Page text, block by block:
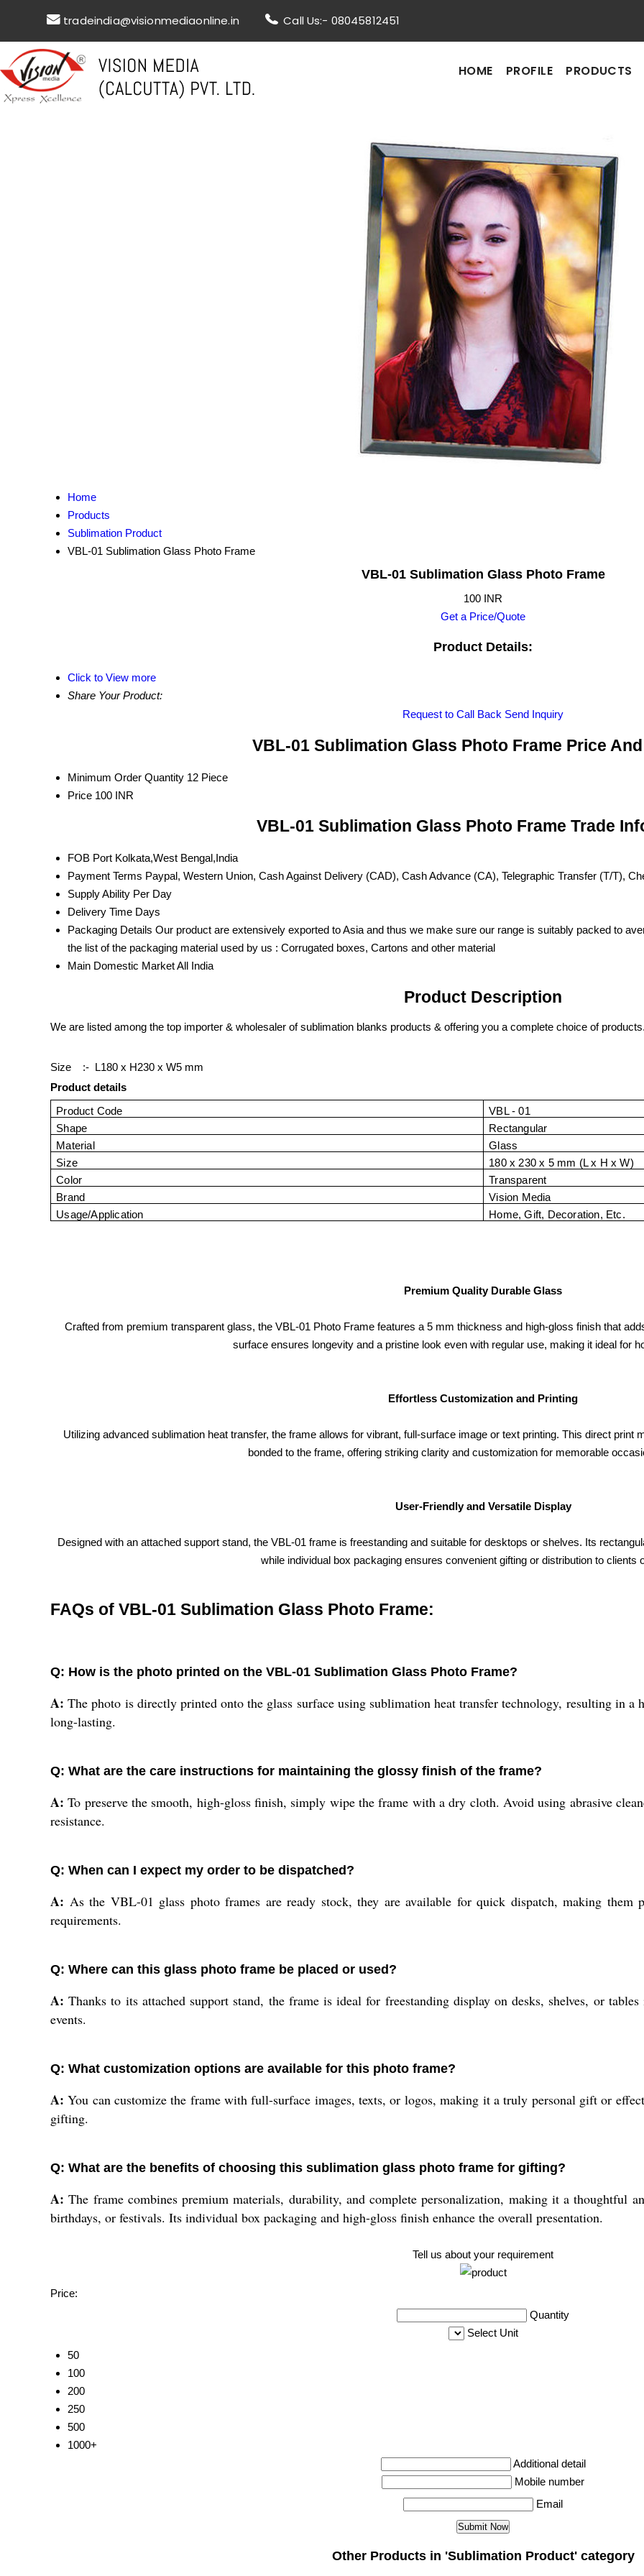
tradeindia@visionmediaonline.in Call Us:- 08045812451
HOME PROFILE PRODUCTS
Home
Products
Sublimation Product
VBL-01 Sublimation Glass Photo Frame
VBL-01 Sublimation Glass Photo Frame
100 INR
Get a Price/Quote
Product Details:
Click to View more
Share Your Product:
Request to Call Back Send Inquiry
VBL-01 Sublimation Glass Photo Frame Price
Minimum Order Quantity 12 Piece
Price 100 INR
VBL-01 Sublimation Glass Photo Frame Trade
FOB Port Kolkata,West Bengal,India
Payment Terms Paypal, Western Union, Cash Against Delivery (CAD), Cash Advance (CA), Telegraphic Transfer (T/T),
Supply Ability Per Day
Delivery Time Days
Packaging Details Our product are extensively exported to Asia and thus we make sure our range is suitably packed to
the list of the packaging material used by us : Corrugated boxes, Cartons and other material
Main Domestic MarketAll India
Product Description
We are listed among the top importer & wholesaler of sublimation blanks products & offering you a complete choice of
Size :- L180 x H230 x W5 mm
Product details
Product Code
VBL - 01
Shape
Rectangular
Material
Glass
Size
180 x 230 x 5 mm (L x H x W)
Color
Transparent
Brand
Vision Media
Usage/Application
Home, Gift, Decoration, Etc.
Premium Quality Durable Glass
Crafted from premium transparent glass, the VBL-01 Photo Frame features a 5 mm thickness and high-gloss finish that
surface ensures longevity and a pristine look even with regular use, making it ideal for
Effortless Customization and Printing
Utilizing advanced sublimation heat transfer, the frame allows for vibrant, full-surface image or text printing. This direct print
bonded to the frame, offering striking clarity and customization for memorable
User-Friendly and Versatile Display
Designed with an attached support stand, the VBL-01 frame is freestanding and suitable for desktops or shelves. Its
while individual box packaging ensures convenient gifting or distribution to clients
FAQs of VBL-01 Sublimation Glass Photo Frame:
Q: How is the photo printed on the VBL-01 Sublimation Glass Photo Frame?
A: The photo is directly printed onto the glass surface using sublimation heat transfer technology, resulting in
long-lasting.
Q: What are the care instructions for maintaining the glossy finish of the frame?
A: To preserve the smooth, high-gloss finish, simply wipe the frame with a dry cloth. Avoid using abrasive
resistance.
Q: When can I expect my order to be dispatched?
A: As the VBL-01 glass photo frames are ready stock, they are available for quick dispatch, making them
requirements.
Q: Where can this glass photo frame be placed or used?
A: Thanks to its attached support stand, the frame is ideal for freestanding display on desks, shelves, or
events.
Q: What customization options are available for this photo frame?
A: You can customize the frame with full-surface images, texts, or logos, making it a truly personal gift or
gifting.
Q: What are the benefits of choosing this sublimation glass photo frame for gifting?
A: The frame combines premium materials, durability, and complete personalization, making it a thoughtful
birthdays, or festivals. Its individual box packaging and high-gloss finish enhance the overall presentation.
Tell us about your requirement
Price:
Quantity
Select Unit
50
100
200
250
500
1000+
Additional detail
Mobile number
Email
Other Products in 'Sublimation Product' category